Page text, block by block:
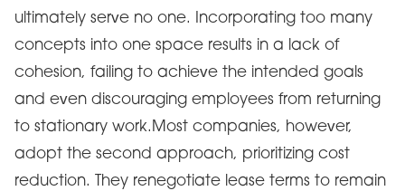
ultimately serve no one. Incorporating too many
concepts into one space results in a lack of
cohesion, failing to achieve the intended goals
and even discouraging employees from returning
to stationary work.Most companies, however,
adopt the second approach, prioritizing cost
reduction. They renegotiate lease terms to remain